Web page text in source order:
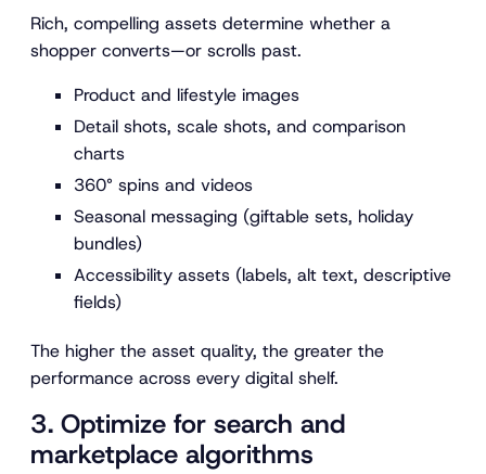
Rich, compelling assets determine whether a
shopper converts—or scrolls past.
Product and lifestyle images
Detail shots, scale shots, and comparison
charts
360° spins and videos
Seasonal messaging (giftable sets, holiday
bundles)
Accessibility assets (labels, alt text, descriptive
fields)
The higher the asset quality, the greater the
performance across every digital shelf.
3. Optimize for search and
marketplace algorithms